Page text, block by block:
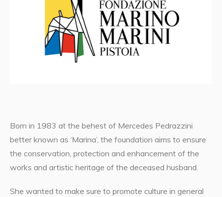
Born in 1983 at the behest of Mercedes Pedrazzini
better known as ‘Marina’, the foundation aims to ensure
the conservation, protection and enhancement of the
works and artistic heritage of the deceased husband.
She wanted to make sure to promote culture in general